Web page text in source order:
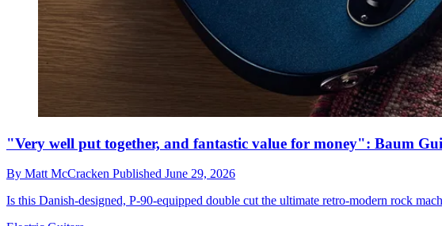
"Very well put together, and fantastic value for money": Baum
By Matt McCracken Published June 29, 2026
Is this Danish-designed, P-90-equipped double cut the ultimate retro-modern rock